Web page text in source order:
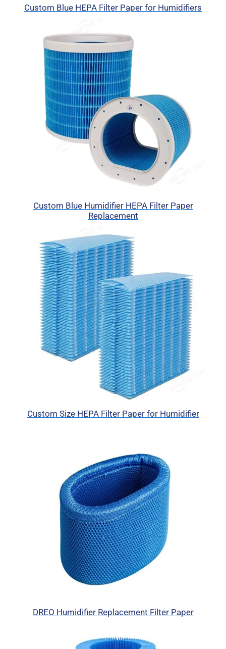
Custom Blue HEPA Filter Paper for Humidifiers
Custom Blue Humidifier HEPA Filter Paper
Replacement
Custom Size HEPA Filter Paper for Humidifier
DREO Humidifier Replacement Filter Paper